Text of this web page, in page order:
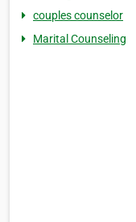
couples counselor
Marital Counseling